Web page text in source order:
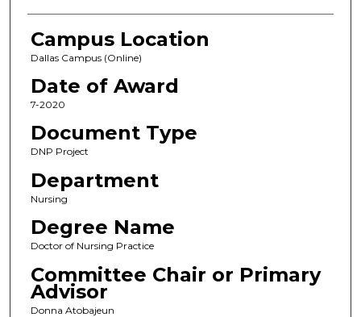
Campus Location
Dallas Campus (Online)
Date of Award
7-2020
Document Type
DNP Project
Department
Nursing
Degree Name
Doctor of Nursing Practice
Committee Chair or Primary
Advisor
Donna Atobajeun